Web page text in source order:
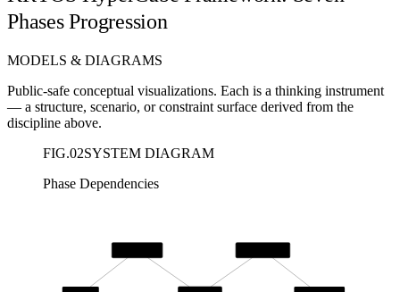
Phases Progression
MODELS & DIAGRAMS
Public-safe conceptual visualizations. Each is a thinking instrument
— a structure, scenario, or constraint surface derived from the
discipline above.
FIG.02SYSTEM DIAGRAM
Phase Dependencies